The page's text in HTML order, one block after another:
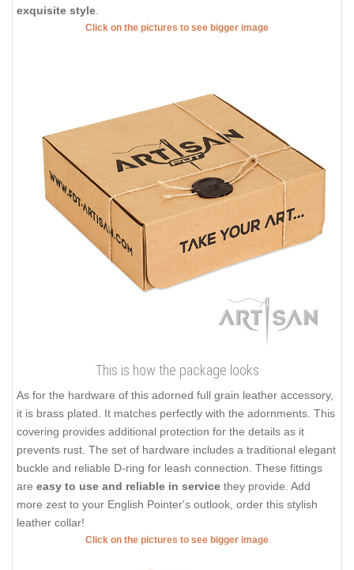
exquisite style
Click on the pictures to see bigger image
This is how the package looks
As for the hardware of this adorned full grain leather accessory,
it is brass plated. It matches perfectly with the adornments. This
covering provides additional protection for the details as it
prevents rust. The set of hardware includes a traditional elegant
buckle and reliable D-ring for leash connection. These fittings
are easy to use and reliable in service they provide. Add
more zest to your English Pointer's outlook, order this stylish
leather collar!
Click on the pictures to see bigger image